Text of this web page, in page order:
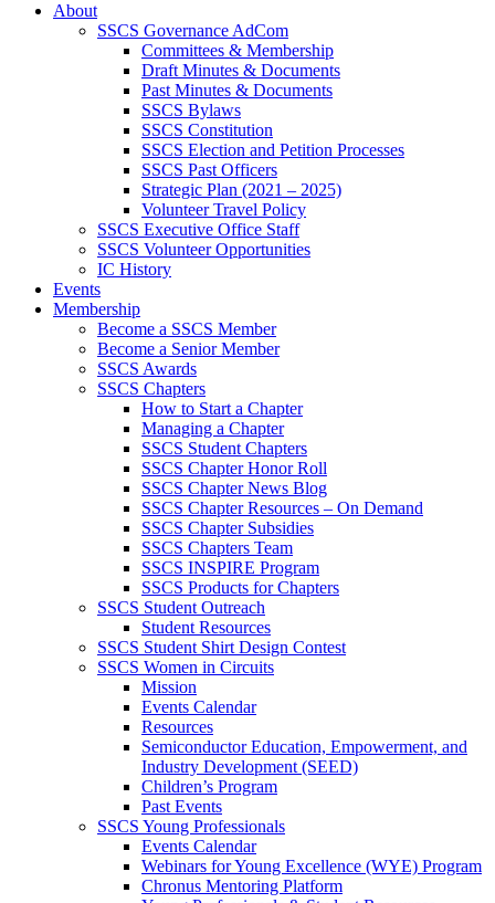
About
SSCS Governance AdCom
Committees & Membership
Draft Minutes & Documents
Past Minutes & Documents
SSCS Bylaws
SSCS Constitution
SSCS Election and Petition Processes
SSCS Past Officers
Strategic Plan (2021 – 2025)
Volunteer Travel Policy
SSCS Executive Office Staff
SSCS Volunteer Opportunities
IC History
Events
Membership
Become a SSCS Member
Become a Senior Member
SSCS Awards
SSCS Chapters
How to Start a Chapter
Managing a Chapter
SSCS Student Chapters
SSCS Chapter Honor Roll
SSCS Chapter News Blog
SSCS Chapter Resources – On Demand
SSCS Chapter Subsidies
SSCS Chapters Team
SSCS INSPIRE Program
SSCS Products for Chapters
SSCS Student Outreach
Student Resources
SSCS Student Shirt Design Contest
SSCS Women in Circuits
Mission
Events Calendar
Resources
Semiconductor Education, Empowerment, and
Industry Development (SEED)
Children’s Program
Past Events
SSCS Young Professionals
Events Calendar
Webinars for Young Excellence (WYE) Program
Chronus Mentoring Platform